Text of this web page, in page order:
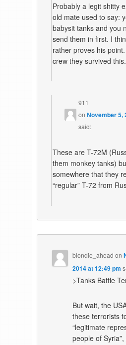
Probably a legit shitty
old mate used to say:
babysit tanks and you
send them in first. I
rather proves his
crew they survived this.
911
onNovember 5,
said:
These are T-72M
them monkey tanks)
somewhere that they
“regular” T-72 from
blondie_ahead on
2014 at 12:49 pm
>Tanks Battle
But wait, the
these terrorists
“legitimate
people of